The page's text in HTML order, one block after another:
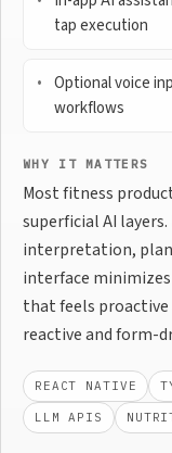
tap execution
Optional voice
workflows
WHY IT MATTERS
Most fitness
superficial AI
interpretation,
interface
that feels
reactive and form-
REACT NATIVE
LLM APIS